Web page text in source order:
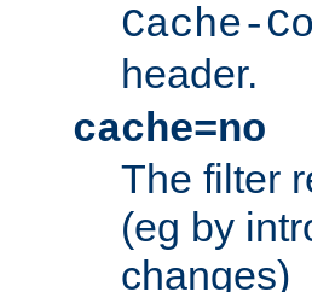
Cache-
header.
cache=no
The filter
(eg by
changes)